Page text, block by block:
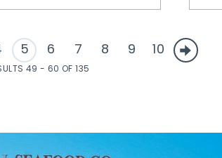
5 6 7 8 9 10
49 - 60 OF 135